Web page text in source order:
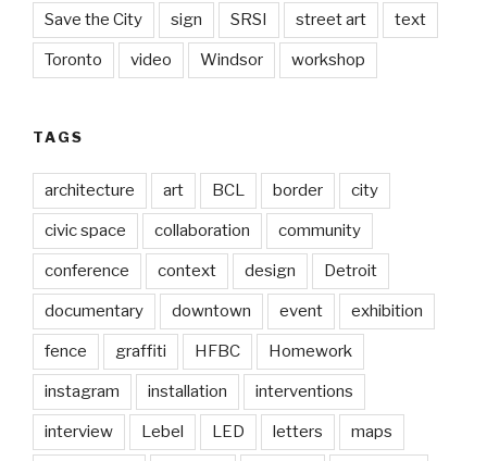
Save the City sign SRSI street art text
Toronto video Windsor workshop
TAGS
architecture art BCL border city
civic space collaboration community
conference context design Detroit
documentary downtown event exhibition
fence graffiti HFBC Homework
instagram installation interventions
interview Lebel LED letters maps